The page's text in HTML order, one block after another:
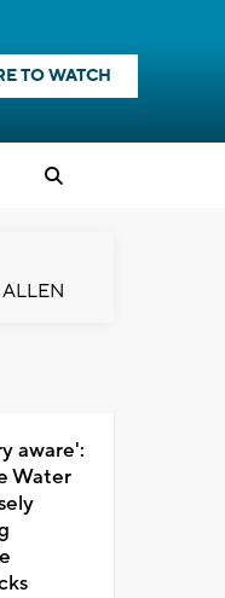
TO WATCH
aware':
Water